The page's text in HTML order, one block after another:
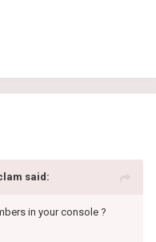
said:
in your console ?